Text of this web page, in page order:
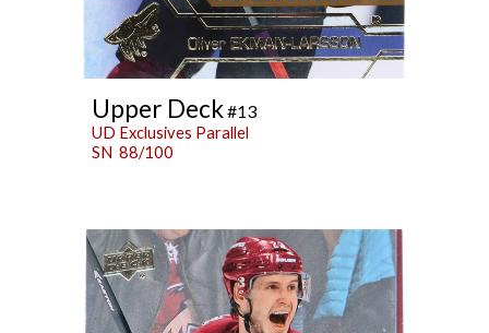
Upper Deck#13
UD Exclusives Parallel
SN 88/100